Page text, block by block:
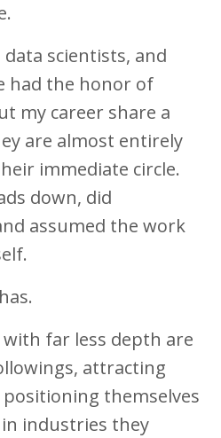
scientists, and
had the honor of
my career share a
are almost entirely
immediate circle.
down, did
assumed the work
far less depth are
attracting
themselves
industries they